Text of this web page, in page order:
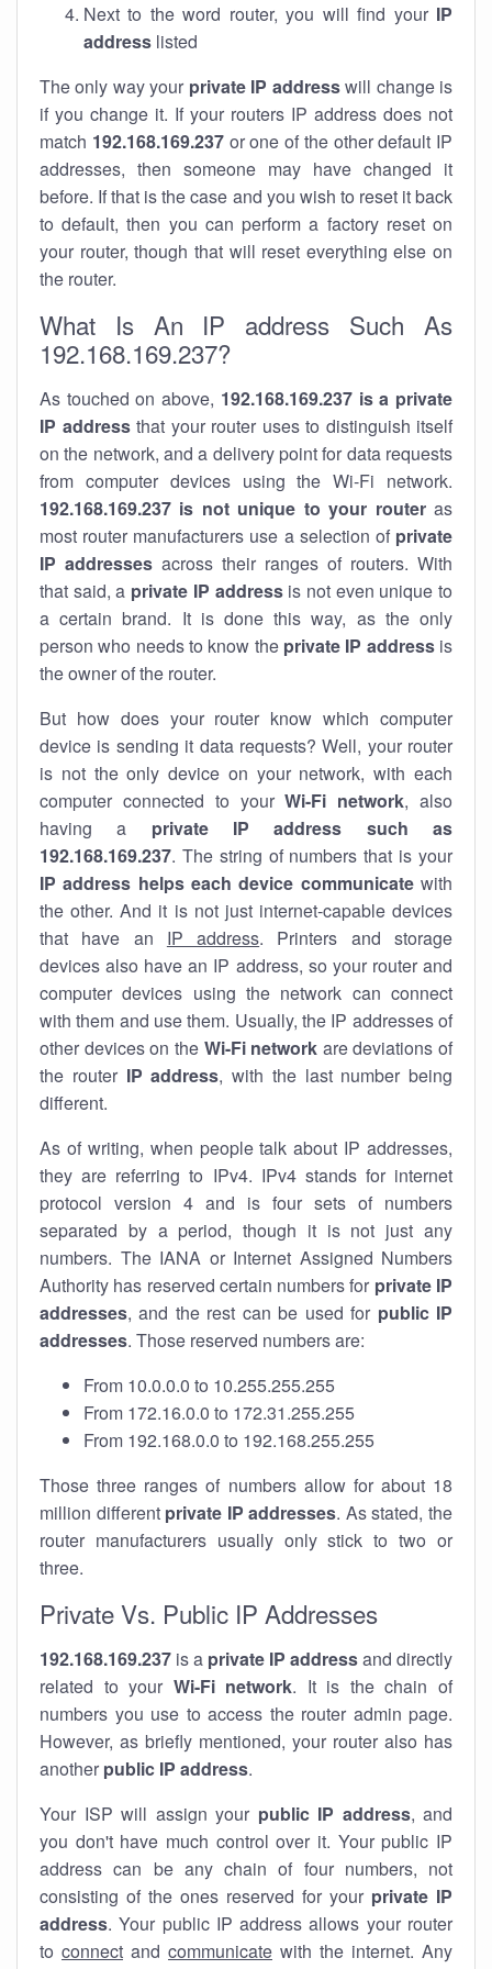
Next to the word router, you will find your IP
address listed
The only way your private IP addresswill change is
if you change it. If your routers IP address does not
match 192.168.169.237or one of the other default IP
addresses, then someone may have changed it
before. If that is the case and you wish to reset it back
to default, then you can perform a factory reset on
your router, though that will reset everything else on
the router.
What Is An IP address Such As
192.168.169.237?
As touched on above, 192.168.169.237 is a private
IP addressthat your router uses to distinguish itself
on the network, and a delivery point for data requests
from computer devices using the Wi-Fi network.
192.168.169.237 is not unique to your routeras
most router manufacturers use a selection of private
IP addresses across their ranges of routers. With
that said, a private IP addressis not even unique to
a certain brand. It is done this way, as the only
person who needs to know the private IP addressis
the owner of the router.
But how does your router know which computer
device is sending it data requests? Well, your router
is not the only device on your network, with each
computer connected to yourWi-Fi network, also
having a private IP address such as
192.168.169.237. The string of numbers that is your
IP address helps each device communicatewith
the other. And it is not just internet-capable devices
that have an IP address. Printers and storage
devices also have an IP address, so your router and
computer devices using the network can connect
with them and use them. Usually, the IP addresses of
other devices on the Wi-Fi network are deviations of
the router IP address, with the last number being
different.
As of writing, when people talk about IP addresses,
they are referring to IPv4. IPv4 stands for internet
protocol version 4 and is four sets of numbers
separated by a period, though it is not just any
numbers. The IANA or Internet Assigned Numbers
Authority has reserved certain numbers for private IP
addresses, and the rest can be used for public IP
addresses. Those reserved numbers are:
From 10.0.0.0 to 10.255.255.255
From 172.16.0.0 to 172.31.255.255
From 192.168.0.0 to 192.168.255.255
Those three ranges of numbers allow for about 18
million different private IP addresses. As stated, the
router manufacturers usually only stick to two or
three.
Private Vs. Public IP Addresses
192.168.169.237 is a private IP addressand directly
related to your Wi-Fi network. It is the chain of
numbers you use to access the router admin page.
However, as briefly mentioned, your router also has
another public IP address.
Your ISP will assign your public IP address, and
you don't have much control over it. Your public IP
address can be any chain of four numbers, not
consisting of the ones reserved for your private IP
address. Your public IP address allows your router
to connect and communicate with the internet. Any